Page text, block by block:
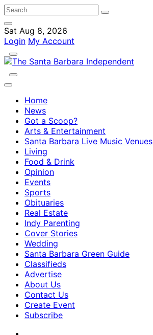
Sat Aug 8, 2026
Login My Account
Home
News
Got a Scoop?
Arts & Entertainment
Santa Barbara Live Music Venues
Living
Food & Drink
Opinion
Events
Sports
Obituaries
Real Estate
Indy Parenting
Cover Stories
Wedding
Santa Barbara Green Guide
Classifieds
Advertise
About Us
Contact Us
Create Event
Subscribe